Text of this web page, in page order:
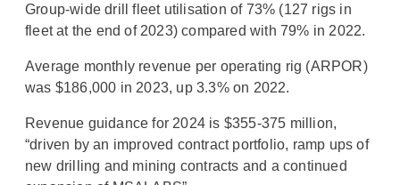
Group-wide drill fleet utilisation of 73% (127 rigs in
fleet at the end of 2023) compared with 79% in 2022.
Average monthly revenue per operating rig (ARPOR)
was $186,000 in 2023, up 3.3% on 2022.
Revenue guidance for 2024 is $355-375 million,
“driven by an improved contract portfolio, ramp ups of
new drilling and mining contracts and a continued